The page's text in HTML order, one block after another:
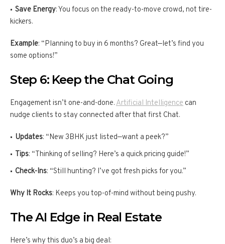
Save Energy: You focus on the ready-to-move crowd, not tire-
kickers.
Example: “Planning to buy in 6 months? Great—let’s find you
some options!”
Step 6: Keep the Chat Going
Engagement isn’t one-and-done.Artificial Intelligence can
nudge clients to stay connected after that first Chat.
Updates: “New 3BHK just listed—want a peek?”
Tips: “Thinking of selling? Here’s a quick pricing guide!”
Check-Ins: “Still hunting? I’ve got fresh picks for you.”
Why It Rocks: Keeps you top-of-mind without being pushy.
The AI Edge in Real Estate
Here’s why this duo’s a big deal: